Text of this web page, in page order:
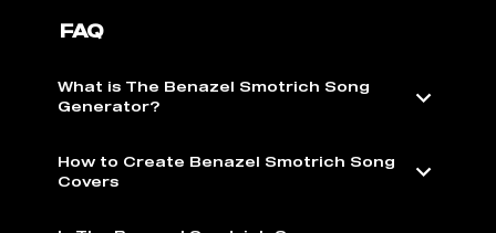
FAQ
What is The Benazel Smotrich Song
Generator?
How to Create Benazel Smotrich Song
Covers